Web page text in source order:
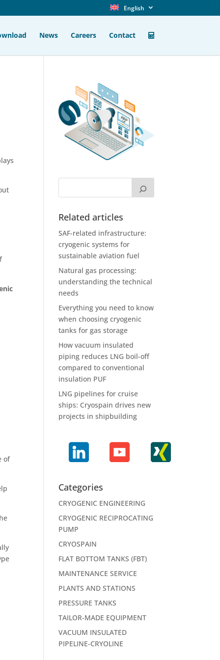
English
News Careers Contact
of
Related articles
SAF-related infrastructure:
cryogenic systems for
sustainable aviation fuel
Natural gas processing:
understanding the technical
needs
Everything you need to know
when choosing cryogenic
tanks for gas storage
How vacuum insulated
piping reduces LNG boil-off
compared to conventional
insulation PUF
LNG pipelines for cruise
ships: Cryospain drives new
projects in shipbuilding
Categories
CRYOGENIC ENGINEERING
CRYOGENIC RECIPROCATING
PUMP
CRYOSPAIN
FLAT BOTTOM TANKS (FBT)
MAINTENANCE SERVICE
PLANTS AND STATIONS
PRESSURE TANKS
TAILOR-MADE EQUIPMENT
VACUUM INSULATED
PIPELINE-CRYOLINE